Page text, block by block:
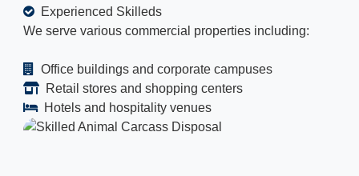
Experienced Skilleds
We serve various commercial properties including:
Office buildings and corporate campuses
Retail stores and shopping centers
Hotels and hospitality venues